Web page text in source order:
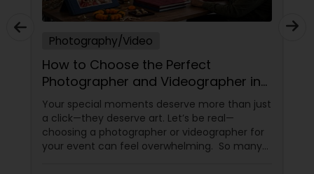
Photography/Video
How to Choose the Perfect
Photographer and Videographer in
New Jersey
Your special moments deserve more than just
a click—they deserve art. Let’s be real—
choosing a photographer or videographer for
your event can feel overwhelming. So many